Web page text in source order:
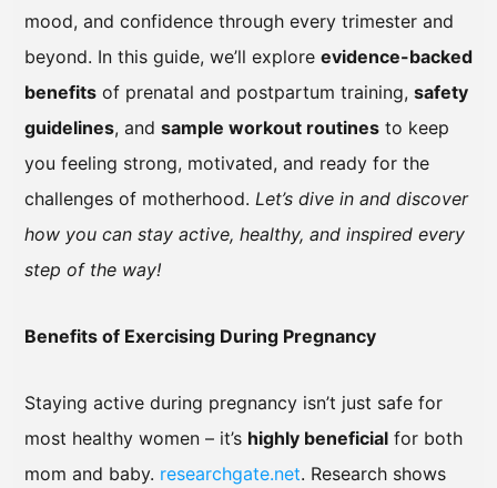
mood, and confidence through every trimester and
beyond. In this guide, we’ll explore evidence-backed
benefits of prenatal and postpartum training, safety
guidelines, and sample workout routines to keep
you feeling strong, motivated, and ready for the
challenges of motherhood. Let’s dive in and discover
how you can stay active, healthy, and inspired every
step of the way!
Benefits of Exercising During Pregnancy
Staying active during pregnancy isn’t just safe for
most healthy women – it’s highly beneficial for both
mom and baby. researchgate.net. Research shows